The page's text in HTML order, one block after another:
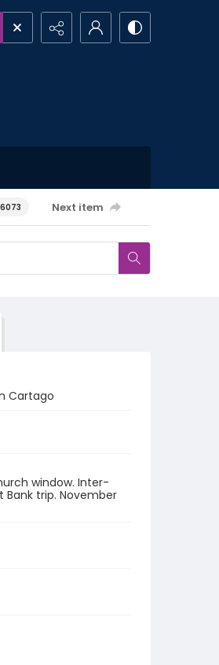
Next item
Cartago
window. Inter-
trip. November